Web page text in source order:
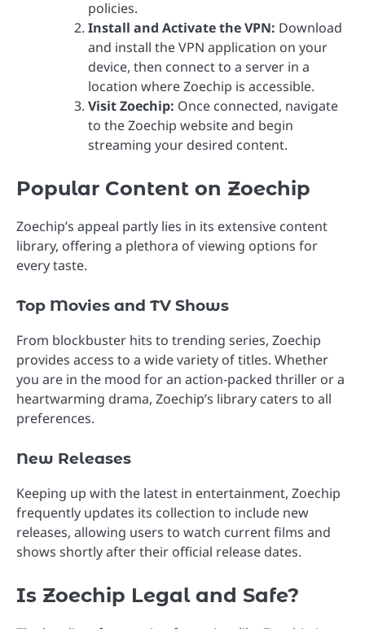
policies.
Install and Activate the VPN: Download
and install the VPN application on your
device, then connect to a server in a
location where Zoechip is accessible.
Visit Zoechip: Once connected, navigate
to the Zoechip website and begin
streaming your desired content.
Popular Content on Zoechip
Zoechip’s appeal partly lies in its extensive content
library, offering a plethora of viewing options for
every taste.
Top Movies and TV Shows
From blockbuster hits to trending series, Zoechip
provides access to a wide variety of titles. Whether
you are in the mood for an action-packed thriller or a
heartwarming drama, Zoechip’s library caters to all
preferences.
New Releases
Keeping up with the latest in entertainment, Zoechip
frequently updates its collection to include new
releases, allowing users to watch current films and
shows shortly after their official release dates.
Is Zoechip Legal and Safe?